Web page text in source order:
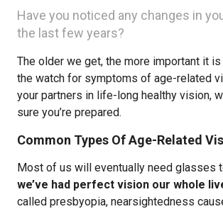
Have you noticed any changes in
the last few years?
The older we get, the more important it
the watch for symptoms of age-related
your partners in life-long healthy vision,
sure you’re prepared.
Common Types Of Age-Related
Most of us will eventually need glasses
we’ve had perfect vision our whole
called presbyopia, nearsightedness